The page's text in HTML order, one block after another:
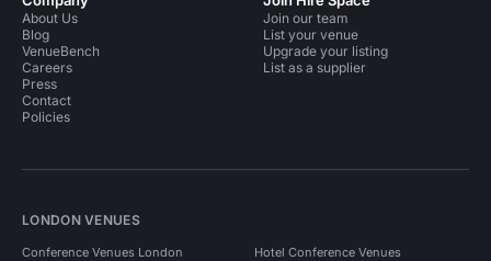
About Us
Blog
VenueBench
Careers
Press
Contact
Policies
Join our team
List your venue
Upgrade your listing
List as a supplier
LONDON VENUES
Conference Venues London Hotel Conference Venues